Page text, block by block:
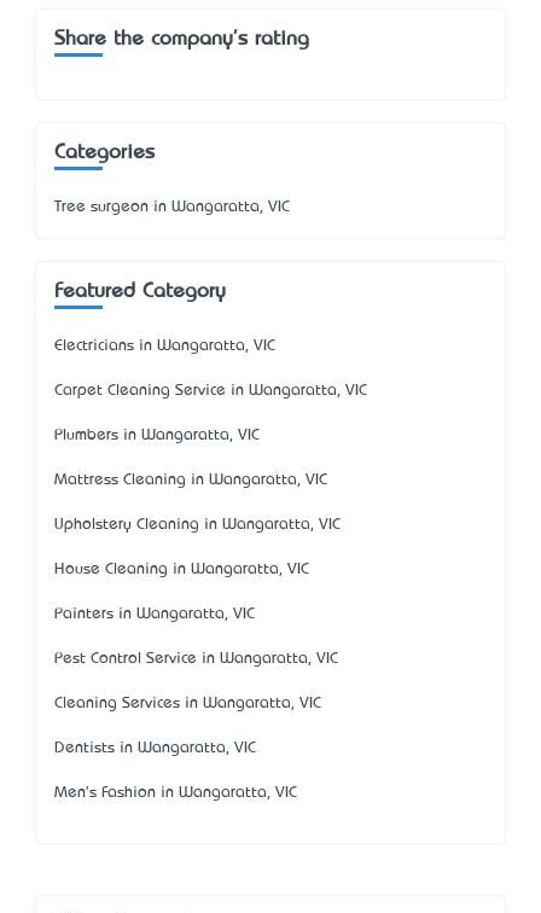
Share the company's rating
Categories
Tree surgeon in Wangaratta, VIC
Featured Category
Electricians in Wangaratta, VIC
Carpet Cleaning Service in Wangaratta, VIC
Plumbers in Wangaratta, VIC
Mattress Cleaning in Wangaratta, VIC
Upholstery Cleaning in Wangaratta, VIC
House Cleaning in Wangaratta, VIC
Painters in Wangaratta, VIC
Pest Control Service in Wangaratta, VIC
Cleaning Services in Wangaratta, VIC
Dentists in Wangaratta, VIC
Men's Fashion in Wangaratta, VIC